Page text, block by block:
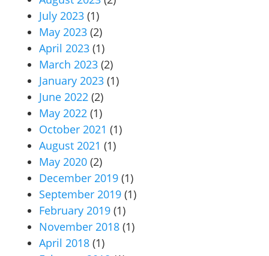
July 2023 (1)
May 2023 (2)
April 2023 (1)
March 2023 (2)
January 2023 (1)
June 2022 (2)
May 2022 (1)
October 2021 (1)
August 2021 (1)
May 2020 (2)
December 2019 (1)
September 2019 (1)
February 2019 (1)
November 2018 (1)
April 2018 (1)